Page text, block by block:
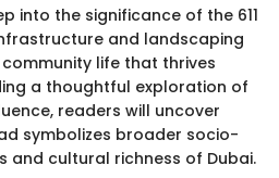
into the significance of the 611
and landscaping
life that thrives
a thoughtful exploration of
readers will uncover
symbolizes broader socio-
and cultural richness of Dubai.